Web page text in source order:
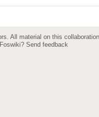
All material on this
Send feedback